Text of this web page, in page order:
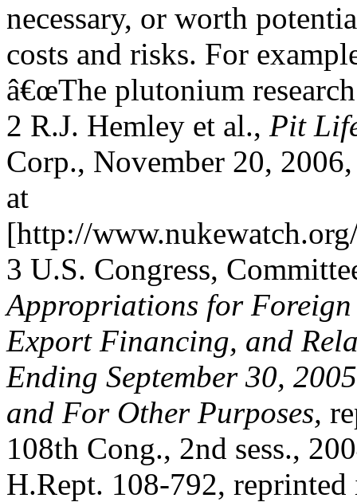
necessary, or worth
costs and risks. For
â€œThe plutonium research
2 R.J. Hemley et al., Pit
Corp., November 20,
at
[http://
3 U.S. Congress,
Appropriations for
Export Financing, and
Ending September 30,
and For Other Purposes,
108th Cong., 2nd sess.,
H.Rept. 108-792,